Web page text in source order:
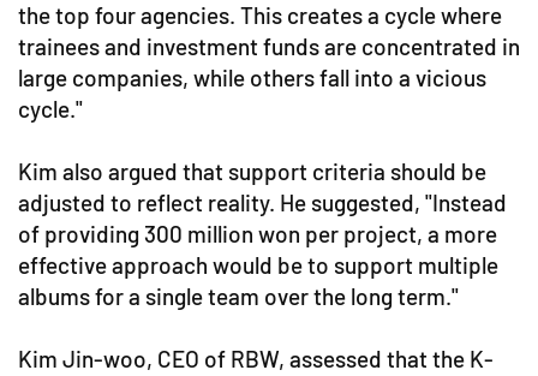
the top four agencies. This creates a cycle where
trainees and investment funds are concentrated in
large companies, while others fall into a vicious
cycle."
Kim also argued that support criteria should be
adjusted to reflect reality. He suggested, "Instead
of providing 300 million won per project, a more
effective approach would be to support multiple
albums for a single team over the long term."
Kim Jin-woo, CEO of RBW, assessed that the K-